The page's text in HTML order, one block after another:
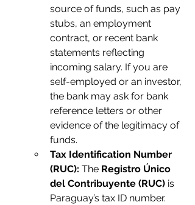
source of funds, such as pay
stubs, an employment
contract, or recent bank
statements reflecting
incoming salary. If you are
self-employed or an investor,
the bank may ask for bank
reference letters or other
evidence of the legitimacy of
funds.
Tax Identification Number
(RUC): The Registro Único
del Contribuyente (RUC) is
Paraguay’s tax ID number.